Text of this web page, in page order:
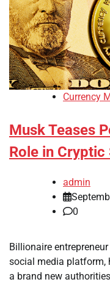
Currency
Musk Teases
Role in
admin
0
Billionaire
social media platform,
a brand new